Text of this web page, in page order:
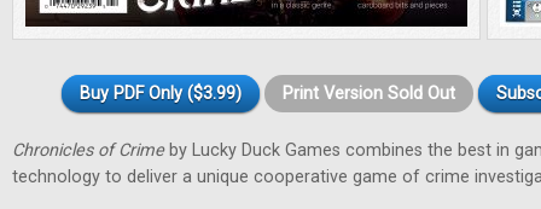
Buy PDF Only ($3.99) Print Version Sold Out
Chronicles of Crimeby Lucky Duck Games combines the best in
technology to deliver a unique cooperative game of crime